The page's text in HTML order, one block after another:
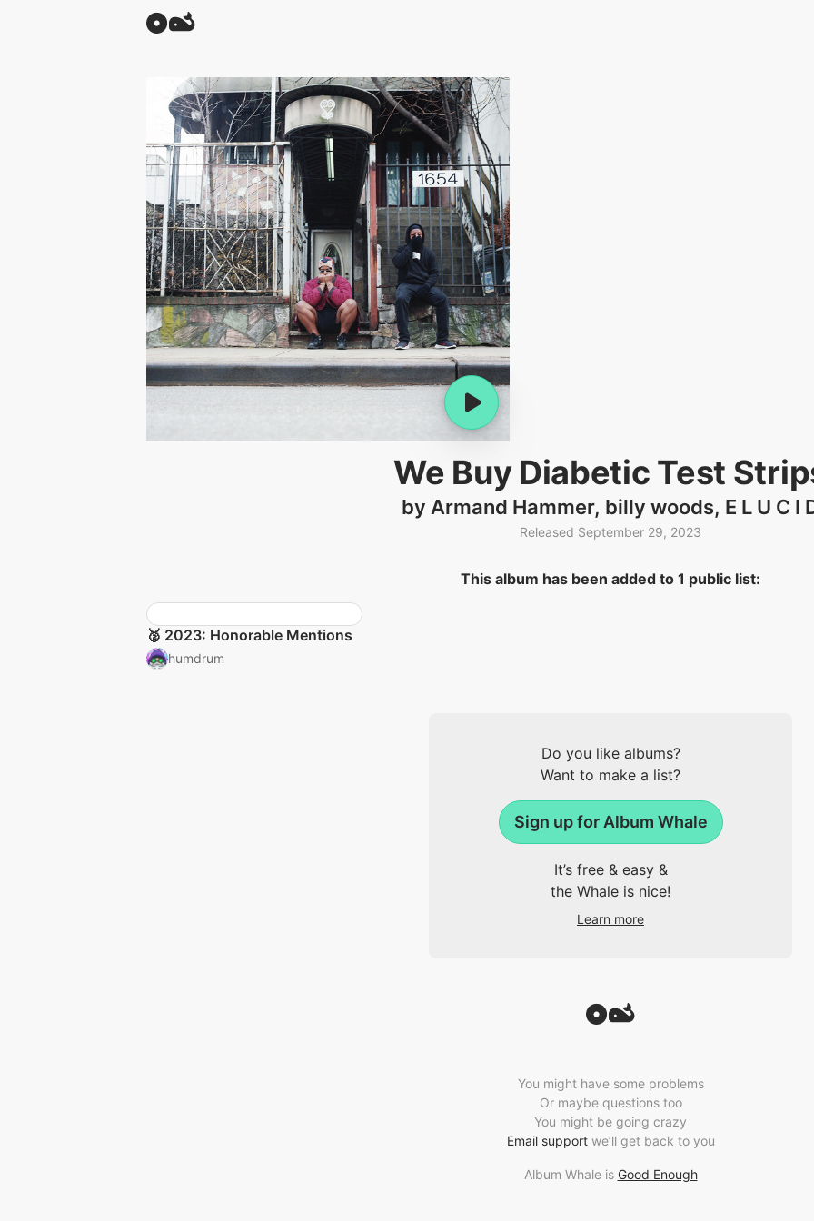
We Buy Diabetic Test
by Armand Hammer, billy woods, E L U C I
Released September 29, 2023
This album has been added to 1 public list:
🥈 2023: Honorable Mentions
humdrum
Do you like albums?
Want to make a list?
Sign up for Album Whale
It’s free & easy &
the Whale is nice!
Learn more
You might have some problems
Or maybe questions too
You might be going crazy
Email supportwe’ll get back to you
Album Whale is Good Enough